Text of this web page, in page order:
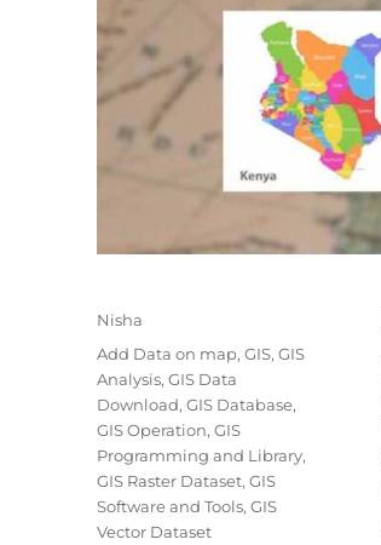
A
Nisha
C
a
t
e
g
o
r
i
Add Data on map,GIS,GIS
Analysis,GIS Data
Download,GIS Database,
GIS Operation,GIS
Programming and Library,
GIS Raster Dataset,GIS
Software and Tools,GIS
Vector Dataset